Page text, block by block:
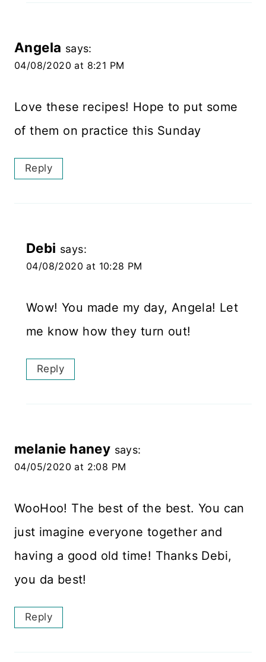
Angela says:
04/08/2020 at 8:21 PM
Love these recipes! Hope to put some
of them on practice this Sunday
Reply
Debi says:
04/08/2020 at 10:28 PM
Wow! You made my day, Angela! Let
me know how they turn out!
Reply
melanie haney says:
04/05/2020 at 2:08 PM
WooHoo! The best of the best. You can
just imagine everyone together and
having a good old time! Thanks Debi,
you da best!
Reply